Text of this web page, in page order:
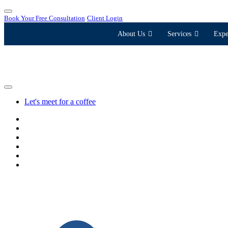
Book Your Free Consultation Client Login
About Us Services
Let's meet for a coffee